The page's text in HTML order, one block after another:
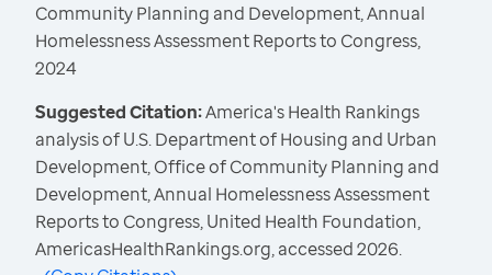
Community Planning and Development, Annual
Homelessness Assessment Reports to Congress,
2024
Suggested Citation:America's Health Rankings
analysis of U.S. Department of Housing and Urban
Development, Office of Community Planning and
Development, Annual Homelessness Assessment
Reports to Congress, United Health Foundation,
AmericasHealthRankings.org, accessed 2026.